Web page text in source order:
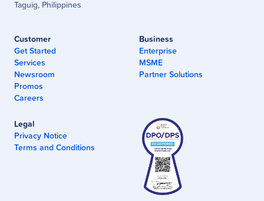
Taguig, Philippines
Customer
Get Started
Services
Newsroom
Promos
Careers
Business
Enterprise
MSME
Partner Solutions
Legal
Privacy Notice
Terms and Conditions